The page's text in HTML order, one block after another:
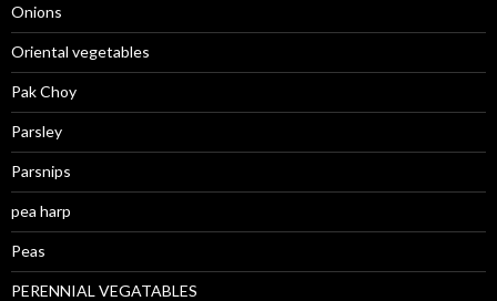
Onions
Oriental vegetables
Pak Choy
Parsley
Parsnips
pea harp
Peas
PERENNIAL VEGATABLES